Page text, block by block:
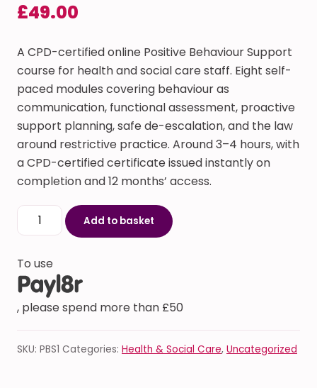
£49.00
A CPD-certified online Positive Behaviour Support
course for health and social care staff. Eight self-
paced modules covering behaviour as
communication, functional assessment, proactive
support planning, safe de-escalation, and the law
around restrictive practice. Around 3–4 hours, with
a CPD-certified certificate issued instantly on
completion and 12 months’ access.
Positive Behaviour Support (PBS) Training quantity
Add to basket
To use
, please spend more than £50
SKU: PBS1 Categories: Health & Social Care, Uncategorized